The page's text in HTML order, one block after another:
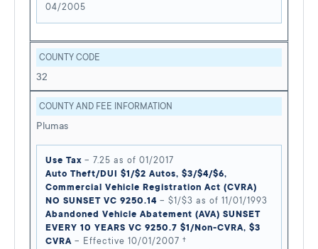
04/2005
COUNTY CODE
32
COUNTY AND FEE INFORMATION
Plumas
Use Tax – 7.25 as of 01/2017
Auto Theft/DUI $1/$2 Autos, $3/$4/$6,
Commercial Vehicle Registration Act (CVRA)
NO SUNSET VC 9250.14 – $1/$3 as of 11/01/1993
Abandoned Vehicle Abatement (AVA) SUNSET
EVERY 10 YEARS VC 9250.7 $1/Non-CVRA, $3
CVRA – Effective 10/01/2007 †